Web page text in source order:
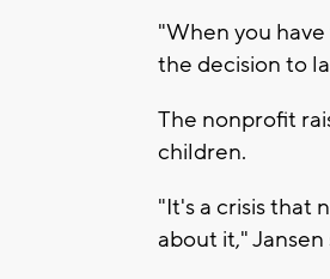
"When you
the decision to
The nonprofit
children.
"It's a crisis that
about it," Jansen